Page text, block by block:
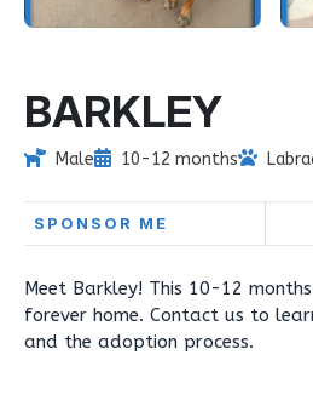
BARKLEY
Male 10-12 months
SPONSOR ME
Meet Barkley! This 10-12
forever home. Contact us to
and the adoption process.